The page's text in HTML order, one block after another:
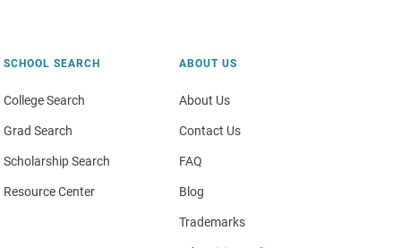
SCHOOL SEARCH
College Search
Grad Search
Scholarship Search
Resource Center
ABOUT US
About Us
Contact Us
FAQ
Blog
Trademarks